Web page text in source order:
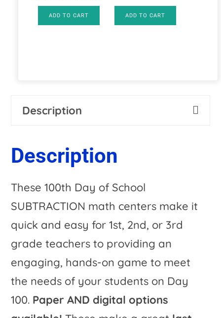
price
was:
price
ADD TO CART
was:
$252.00.
is:
ADD TO CART
Description
Description
These 100th Day of School
SUBTRACTION math centers make it
quick and easy for 1st, 2nd, or 3rd
grade teachers to providing an
engaging, hands-on game to meet
the needs of your students on Day
100. Paper AND digital options